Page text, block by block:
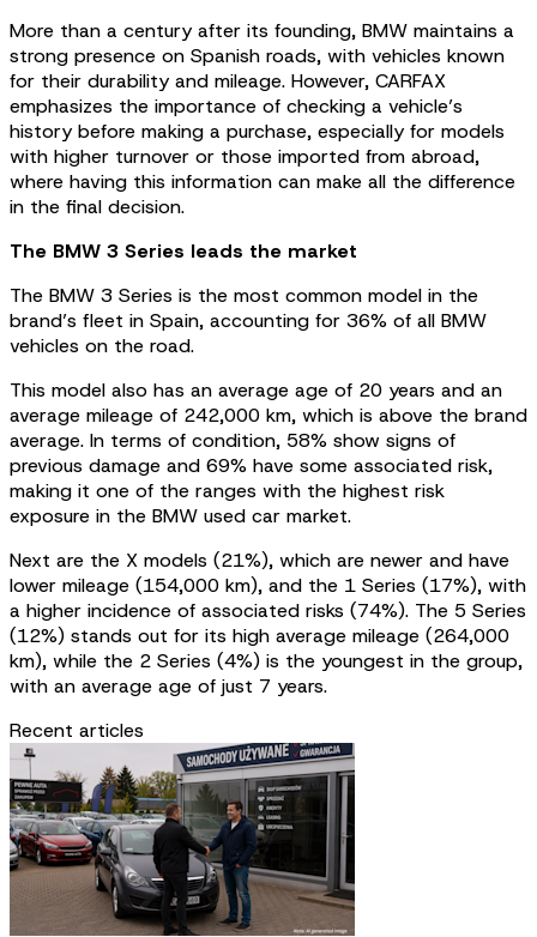
More than a century after its founding, BMW maintains a
strong presence on Spanish roads, with vehicles known
for their durability and mileage. However, CARFAX
emphasizes the importance of checking a vehicle’s
history before making a purchase, especially for models
with higher turnover or those imported from abroad,
where having this information can make all the difference
in the final decision.
The BMW 3 Series leads the market
The BMW 3 Series is the most common model in the
brand’s fleet in Spain, accounting for 36% of all BMW
vehicles on the road.
This model also has an average age of 20 years and an
average mileage of 242,000 km, which is above the brand
average. In terms of condition, 58% show signs of
previous damage and 69% have some associated risk,
making it one of the ranges with the highest risk
exposure in the BMW used car market.
Next are the X models (21%), which are newer and have
lower mileage (154,000 km), and the 1 Series (17%), with
a higher incidence of associated risks (74%). The 5 Series
(12%) stands out for its high average mileage (264,000
km), while the 2 Series (4%) is the youngest in the group,
with an average age of just 7 years.
Recent articles